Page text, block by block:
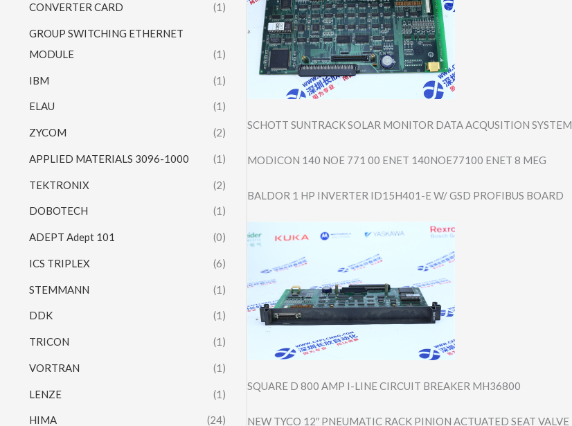
CONVERTER CARD (1)
GROUP SWITCHING ETHERNET
MODULE
(1)
IBM (1)
ELAU (1)
ZYCOM (2)
APPLIED MATERIALS 3096-1000 (1)
TEKTRONIX (2)
DOBOTECH (1)
ADEPT Adept 101 (0)
ICS TRIPLEX (6)
STEMMANN (1)
DDK (1)
TRICON (1)
VORTRAN (1)
LENZE (1)
HIMA (24)
SCHOTT SUNTRACK SOLAR MONITOR DATA ACQUSITION SYSTEM
MODICON 140 NOE 771 00 ENET 140NOE77100 ENET 8 MEG
BALDOR 1 HP INVERTER ID15H401-E W/ GSD PROFIBUS BOARD
SQUARE D 800 AMP I-LINE CIRCUIT BREAKER MH36800
NEW TYCO 12″ PNEUMATIC RACK PINION ACTUATED SEAT VALVE